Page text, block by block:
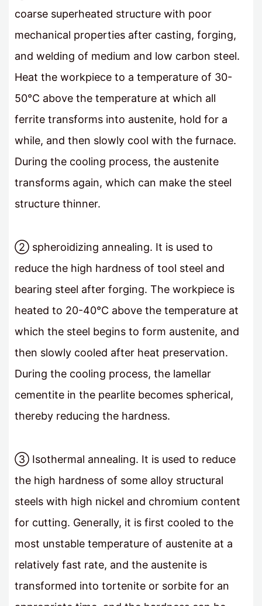
coarse superheated structure with poor
mechanical properties after casting, forging,
and welding of medium and low carbon steel.
Heat the workpiece to a temperature of 30-
50°C above the temperature at which all
ferrite transforms into austenite, hold for a
while, and then slowly cool with the furnace.
During the cooling process, the austenite
transforms again, which can make the steel
structure thinner.
② spheroidizing annealing. It is used to
reduce the high hardness of tool steel and
bearing steel after forging. The workpiece is
heated to 20-40°C above the temperature at
which the steel begins to form austenite, and
then slowly cooled after heat preservation.
During the cooling process, the lamellar
cementite in the pearlite becomes spherical,
thereby reducing the hardness.
③ Isothermal annealing. It is used to reduce
the high hardness of some alloy structural
steels with high nickel and chromium content
for cutting. Generally, it is first cooled to the
most unstable temperature of austenite at a
relatively fast rate, and the austenite is
transformed into tortenite or sorbite for an